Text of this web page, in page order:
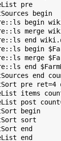
pre
begin
begin
merge
end
begin
merge
end
end
pre ret=4
items
post
begin
sort
end
end